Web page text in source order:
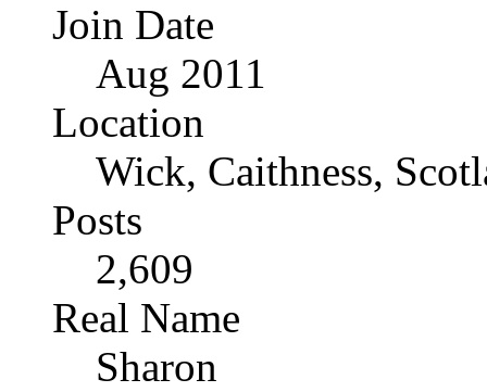
Join Date
Aug 2011
Location
Wick, Caithness,
Posts
2,609
Real Name
Sharon